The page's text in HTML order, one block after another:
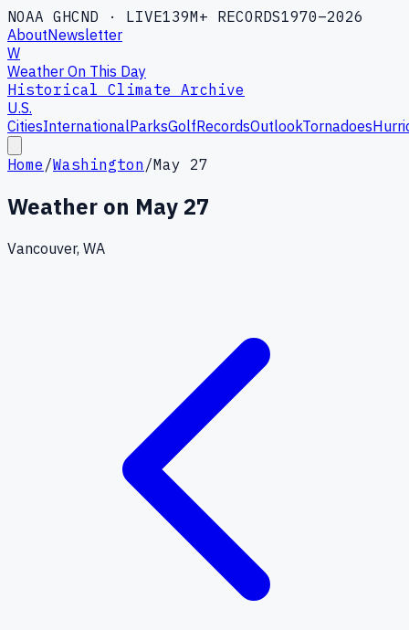
NOAA GHCND · LIVE139M+ RECORDS1970–2026
AboutNewsletter
W
Weather On This Day
Historical Climate Archive
U.S.
CitiesInternationalParksGolfRecordsOutlookTornadoes
Home /Washington /May 27
Weather on May 27
Vancouver, WA